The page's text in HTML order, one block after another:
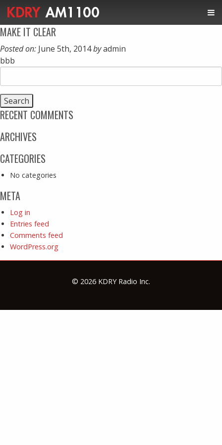
MAKE IT CLEAR
Posted on: June 5th, 2014byadmin
bbb
for:
RECENT COMMENTS
ARCHIVES
CATEGORIES
No categories
META
Log in
Entries feed
Comments feed
WordPress.org
© 2026 KDRY Radio Inc.